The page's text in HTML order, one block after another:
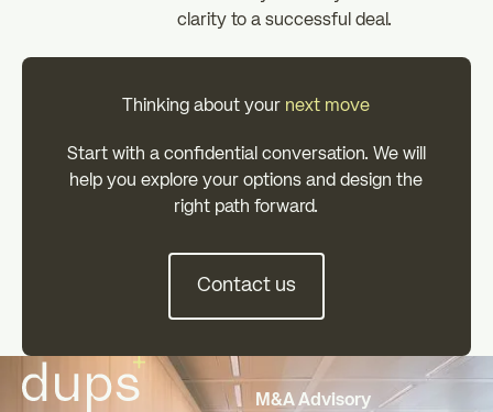
clarity to a successful deal.
Thinking about your next move
Start with a confidential conversation. We will
help you explore your options and design the
right path forward.
Contact us
M&A Advisory